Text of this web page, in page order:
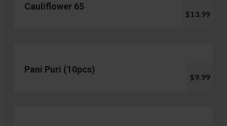
Cauliflower 65
$13.99
Pani Puri (10pcs)
$9.99